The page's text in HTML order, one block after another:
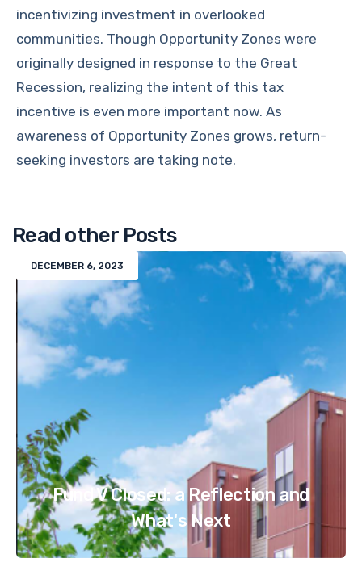
incentivizing investment in overlooked
communities. Though Opportunity Zones were
originally designed in response to the Great
Recession, realizing the intent of this tax
incentive is even more important now. As
awareness of Opportunity Zones grows, return-
seeking investors are taking note.
Read other Posts
DECEMBER 6, 2023
Fund V Closed: a Reflection and
What's Next